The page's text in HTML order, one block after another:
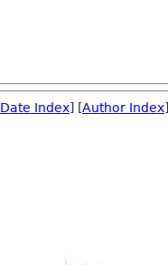
Date Index] [Author Index]